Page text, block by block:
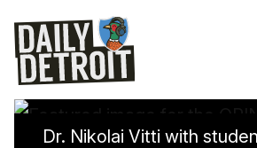
Dr. Nikolai Vitti with